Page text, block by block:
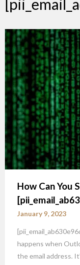
How Can You
January 9, 2023
happens when
the email address.